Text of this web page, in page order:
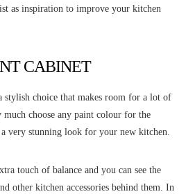
as inspiration to improve your kitchen
CABINET
stylish choice that makes room for a lot of
choose any paint colour for the
a very stunning look for your new kitchen.
touch of balance and you can see the
other kitchen accessories behind them. In